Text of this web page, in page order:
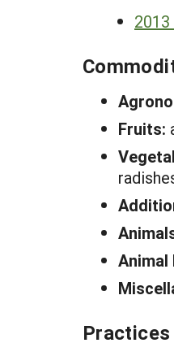
Fruits:
Practices